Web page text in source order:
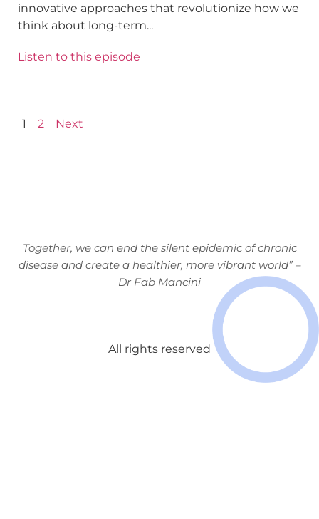
innovative approaches that revolutionize how we
think about long-term...
Listen to this episode
1 2 Next
Together, we can end the silent epidemic of chronic
disease and create a healthier, more vibrant world” –
Dr Fab Mancini
All rights reserved